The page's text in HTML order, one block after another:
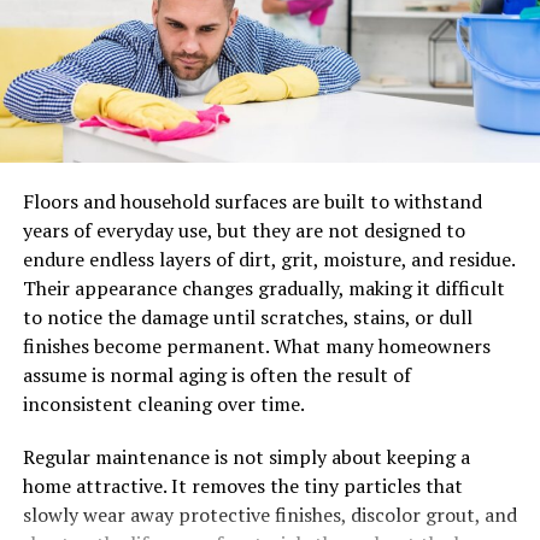
Cheese
Masgonzola cheese is steeped in a rich history that
traces back to the picturesque landscapes of Italy. Its
roots can be found in the northern regions, particularly
around the town of Gorgonzola.
This unique blue cheese emerged during the Middle
Ages, when local cheesemakers began experimenting
with different molds and aging techniques. The
serendipitous discovery of Penicillium roqueforti led to
its signature blue veins.
As trade routes expanded, Masgonzola gained
lovers across Europe and later made its way into
international markets.
Floors and household surfaces are built to withstand
years of everyday use, but they are not designed to
endure endless layers of dirt, grit, moisture, and residue.
Their appearance changes gradually, making it difficult
to notice the damage until scratches, stains, or dull
finishes become permanent. What many homeowners
assume is normal aging is often the result of
inconsistent cleaning over time.
Regular maintenance is not simply about keeping a
home attractive. It removes the tiny particles that
slowly wear away protective finishes, discolor grout, and